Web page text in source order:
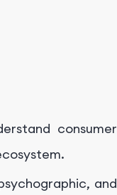
consumer
and